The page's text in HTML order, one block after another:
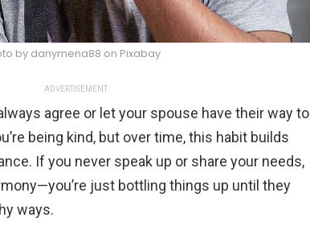
by danymena88 on Pixabay
ADVERTISEMENT
agree or let your spouse have their way to
being kind, but over time, this habit builds
If you never speak up or share your needs,
just bottling things up until they
ways.